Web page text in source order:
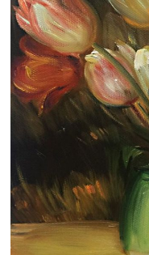
New Arrivals
Business Art
Gift Cards